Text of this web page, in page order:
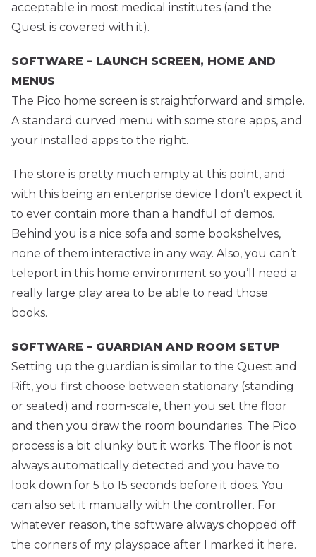
acceptable in most medical institutes (and the
Quest is covered with it).
SOFTWARE – LAUNCH SCREEN, HOME AND
MENUS
The Pico home screen is straightforward and simple.
A standard curved menu with some store apps, and
your installed apps to the right.
The store is pretty much empty at this point, and
with this being an enterprise device I don’t expect it
to ever contain more than a handful of demos.
Behind you is a nice sofa and some bookshelves,
none of them interactive in any way. Also, you can’t
teleport in this home environment so you’ll need a
really large play area to be able to read those
books.
SOFTWARE – GUARDIAN AND ROOM SETUP
Setting up the guardian is similar to the Quest and
Rift, you first choose between stationary (standing
or seated) and room-scale, then you set the floor
and then you draw the room boundaries. The Pico
process is a bit clunky but it works. The floor is not
always automatically detected and you have to
look down for 5 to 15 seconds before it does. You
can also set it manually with the controller. For
whatever reason, the software always chopped off
the corners of my playspace after I marked it here.